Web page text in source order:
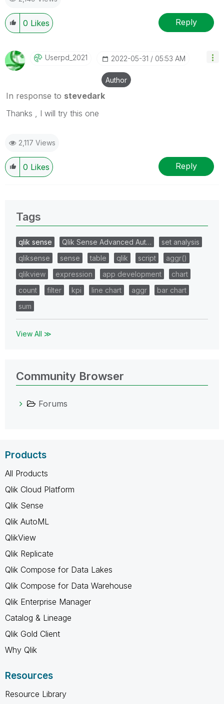
0 Likes Reply
Userpd_2021 ‎2022-05-31 05:53 AM
Author
In response to stevedark
Thanks , I will try this one
2,117 Views
0 Likes Reply
Tags
qlik sense Qlik Sense Advanced Aut…
set analysis
qliksense
sense table qlik script
aggr()
qlikview
expression app development
chart
count
filter kpi line chart aggr
bar chart
sum
View All ≫
Community Browser
Forums
Products
All Products
Qlik Cloud Platform
Qlik Sense
Qlik AutoML
QlikView
Qlik Replicate
Qlik Compose for Data Lakes
Qlik Compose for Data Warehouse
Qlik Enterprise Manager
Catalog & Lineage
Qlik Gold Client
Why Qlik
Resources
Resource Library